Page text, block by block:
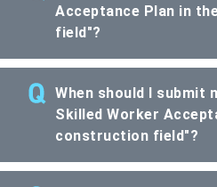
Acceptance Plan in
field"?
When should I submit
Skilled Worker
construction field"?